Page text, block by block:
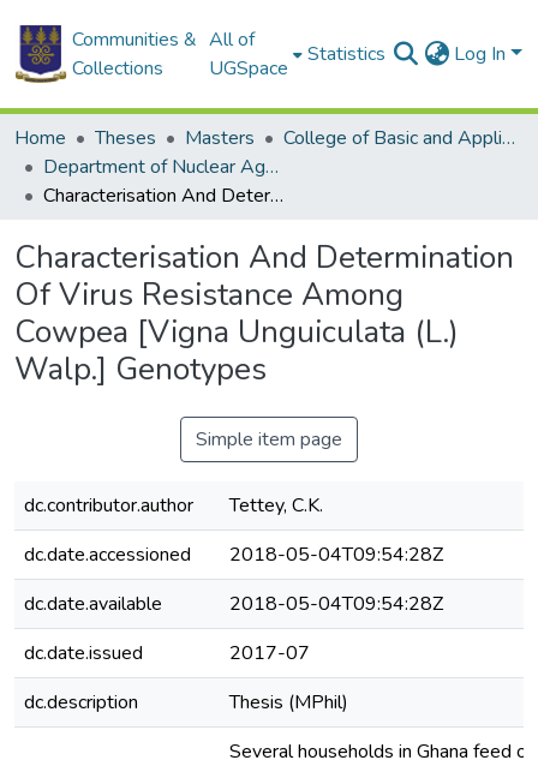
Communities &
Collections
All of
UGSpace
Statistics Log In
Home Theses Masters
College of Basic and Applied Sciences
Department of Nuclear Agriculture and Radiation Processing
Characterisation And Determination Of Virus Resistance Among Cowpea [Vigna Unguiculata (L.) Walp.] Genotypes
Characterisation And Determination
Of Virus Resistance Among
Cowpea [Vigna Unguiculata (L.)
Walp.] Genotypes
Simple item page
dc.contributor.author
Tettey, C.K.
dc.date.accessioned
2018-05-04T09:54:28Z
dc.date.available
2018-05-04T09:54:28Z
dc.date.issued
2017-07
dc.description
Thesis (MPhil)
Several households in Ghana feed